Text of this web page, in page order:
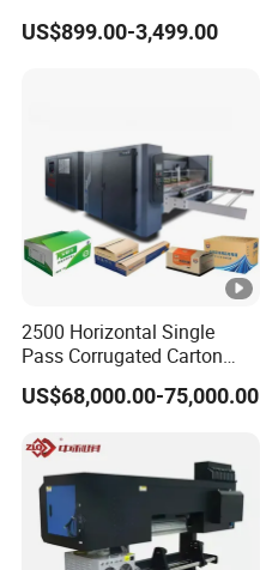
Dual-Head Dtf Printer
US$899.00-3,499.00
2500 Horizontal Single
Pass Corrugated Carton
Digital Printing Slotting
Machine
US$68,000.00-75,000.00